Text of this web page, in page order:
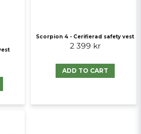
Scorpion 4 - Cerifierad safety vest
2 399 kr
ADD TO CART